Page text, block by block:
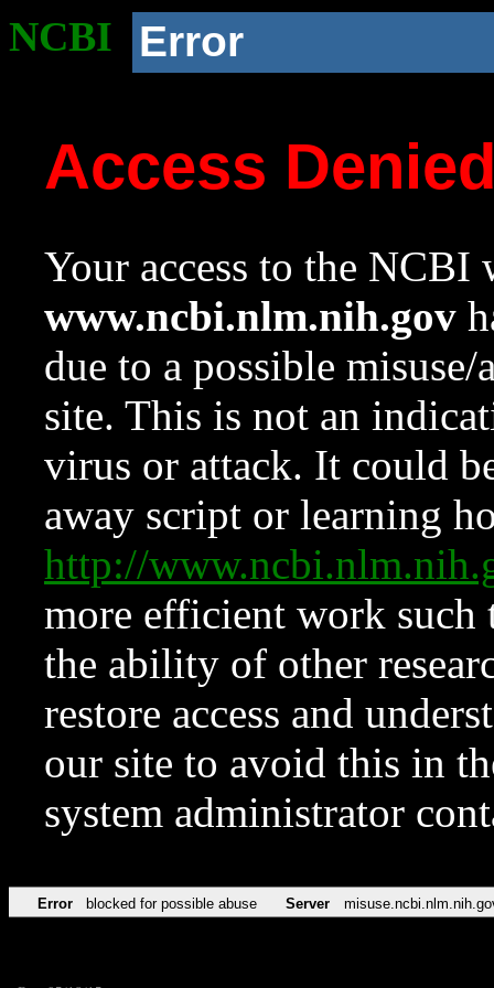
NCBI Error
Access
Your access to the NCBI
www.ncbi.nlm.nih.gov
due to a possible
site. This is not an
virus or attack. It could
away script or learning
http://
more efficient work such
the ability of other
restore access and
our site to avoid this in
system administrator
Error blocked for possible abuse Server